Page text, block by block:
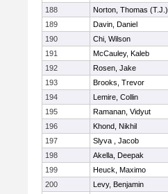
188
Norton, Thomas (T.J.)
189
Davin, Daniel
190
Chi, Wilson
191
McCauley, Kaleb
192
Rosen, Jake
193
Brooks, Trevor
194
Lemire, Collin
195
Ramanan, Vidyut
196
Khond, Nikhil
197
Slyva , Jacob
198
Akella, Deepak
199
Heuck, Maximo
200
Levy, Benjamin